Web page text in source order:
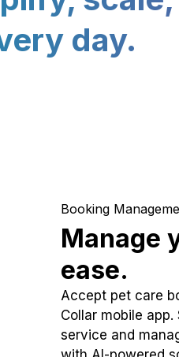
day.
Booking
Manage
ease.
Accept pet care
Collar mobile
service and